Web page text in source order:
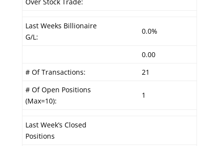
Last Weeks Billionaire
G/L:
0.0%
0.00
# Of Transactions:
21
# Of Open Positions
(Max=10):
1
Last Week’s Closed
Positions